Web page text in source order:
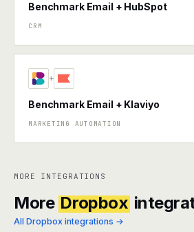
Benchmark Email + HubSpot
CRM
+
Benchmark Email + Klaviyo
MARKETING AUTOMATION
MORE INTEGRATIONS
More Dropbox
All Dropbox integrations →